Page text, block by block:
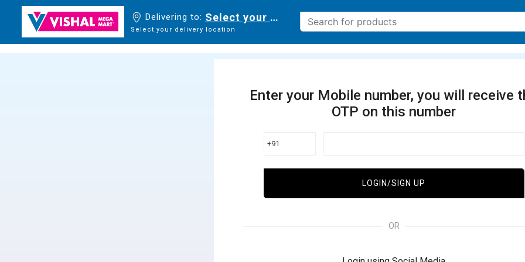
Delivering to: Select your delivery location
Select your delivery location
Enter your Mobile number, you will receive
OTP on this number
+91
LOGIN/SIGN UP
OR